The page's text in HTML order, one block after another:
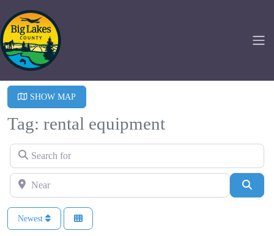
SHOW MAP
Tag: rental equipment
Search for
Near
Newest
Agriculture